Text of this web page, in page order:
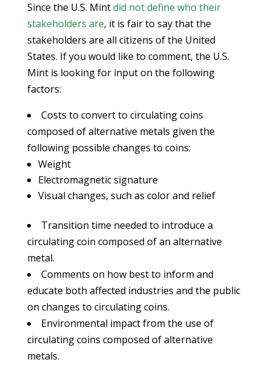
Since the U.S. Mintdid not define who their
stakeholders are, it is fair to say that the
stakeholders are all citizens of the United
States. If you would like to comment, the U.S.
Mint is looking for input on the following
factors:
Costs to convert to circulating coins
composed of alternative metals given the
following possible changes to coins:
Weight
Electromagnetic signature
Visual changes, such as color and relief
Transition time needed to introduce a
circulating coin composed of an alternative
metal.
Comments on how best to inform and
educate both affected industries and the public
on changes to circulating coins.
Environmental impact from the use of
circulating coins composed of alternative
metals.